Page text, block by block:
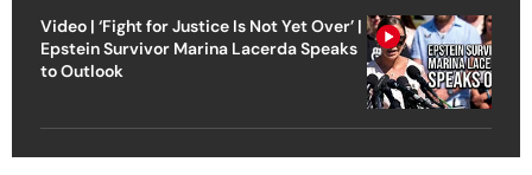
Video | ‘Fight for Justice Is Not Yet Over’ |
Epstein Survivor Marina Lacerda Speaks
to Outlook